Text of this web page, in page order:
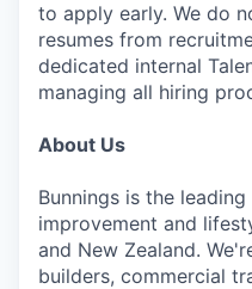
to apply early. We do
resumes from
dedicated internal
managing all hiring
About Us
Bunnings is the
improvement and
and New Zealand.
builders, commercial